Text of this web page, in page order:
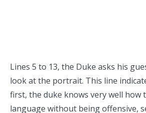
Lines 5 to 13, the Duke asks his
look at the portrait. This line
first, the duke knows very well how
language without being offensive,